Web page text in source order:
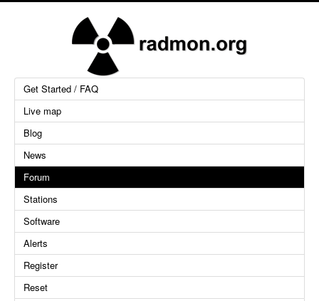
Get Started / FAQ
Live map
Blog
News
Forum
Stations
Software
Alerts
Register
Reset